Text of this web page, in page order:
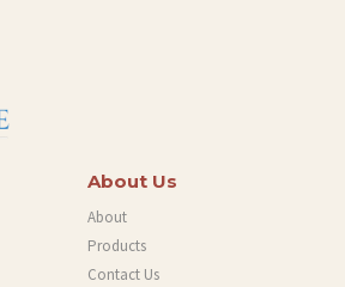
About Us
About
Products
Contact Us